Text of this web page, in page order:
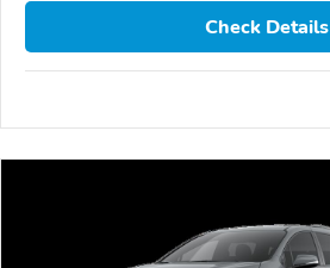
Check Details